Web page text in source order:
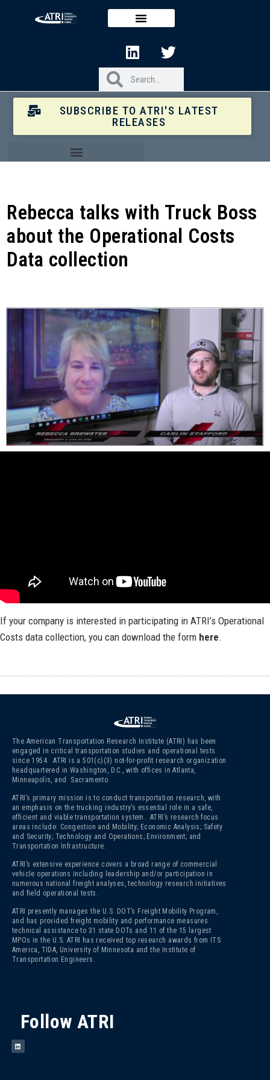
SUBSCRIBE TO ATRI'S LATEST
RELEASES
Rebecca talks with Truck Boss
about the Operational Costs
Data collection
If your company is interested in participating in ATRI’s Operational
Costs data collection, you can download the form here.
The American Transportation Research Institute (ATRI) has been
engaged in critical transportation studies and operational tests
since 1954. ATRI is a 501(c)(3) not-for-profit research organization
headquartered in Washington, D.C., with offices in Atlanta,
Minneapolis, and Sacramento.
ATRI’s primary mission is to conduct transportation research, with
an emphasis on the trucking industry’s essential role in a safe,
efficient and viable transportation system. ATRI’s research focus
areas include: Congestion and Mobility; Economic Analysis; Safety
and Security; Technology and Operations; Environment; and
Transportation Infrastructure.
ATRI’s extensive experience covers a broad range of commercial
vehicle operations including leadership and/or participation in
numerous national freight analyses, technology research initiatives
and field operational tests.
ATRI presently manages the U.S. DOT’s Freight Mobility Program,
and has provided freight mobility and performance measures
technical assistance to 31 state DOTs and 11 of the 15 largest
MPOs in the U.S. ATRI has received top research awards from ITS
America, TIDA, University of Minnesota and the Institute of
Transportation Engineers.
Follow ATRI